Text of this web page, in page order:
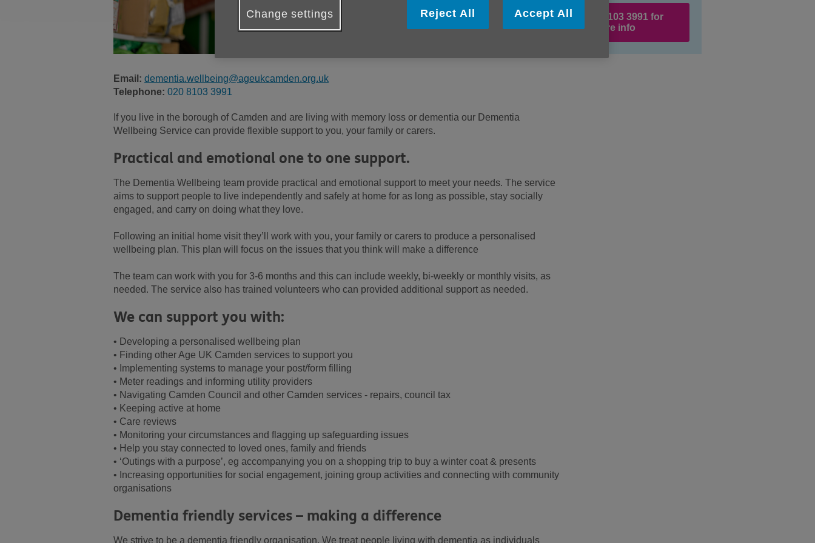
Call 020 8103 3991 for
more info
Email: dementia.wellbeing@ageukcamden.org.uk
Telephone: 020 8103 3991
If you live in the borough of Camden and are living with memory loss or dementia our Dementia
Wellbeing Service can provide flexible support to you, your family or carers.
Practical and emotional one to one support.
The Dementia Wellbeing team provide practical and emotional support to meet your needs. The service
aims to support people to live independently and safely at home for as long as possible, stay socially
engaged, and carry on doing what they love.
Following an initial home visit they’ll work with you, your family or carers to produce a personalised
wellbeing plan. This plan will focus on the issues that you think will make a difference
The team can work with you for 3-6 months and this can include weekly, bi-weekly or monthly visits, as
needed. The service also has trained volunteers who can provided additional support as needed.
We can support you with:
• Developing a personalised wellbeing plan
• Finding other Age UK Camden services to support you
• Implementing systems to manage your post/form filling
• Meter readings and informing utility providers
• Navigating Camden Council and other Camden services - repairs, council tax
• Keeping active at home
• Care reviews
• Monitoring your circumstances and flagging up safeguarding issues
• Help you stay connected to loved ones, family and friends
• ‘Outings with a purpose’, eg accompanying you on a shopping trip to buy a winter coat & presents
• Increasing opportunities for social engagement, joining group activities and connecting with community
organisations
Dementia friendly services – making a difference
We strive to be a dementia friendly organisation. We treat people living with dementia as individuals
Change settings Reject All Accept All